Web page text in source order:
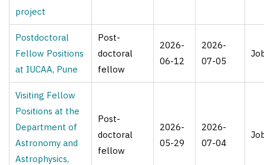
project
Postdoctoral
Fellow Positions
at IUCAA, Pune
Post-
doctoral
fellow
2026-
06-12
2026-
07-05
Visiting Fellow
Positions at the
Department of
Astronomy and
Astrophysics,
Post-
doctoral
fellow
2026-
05-29
2026-
07-04